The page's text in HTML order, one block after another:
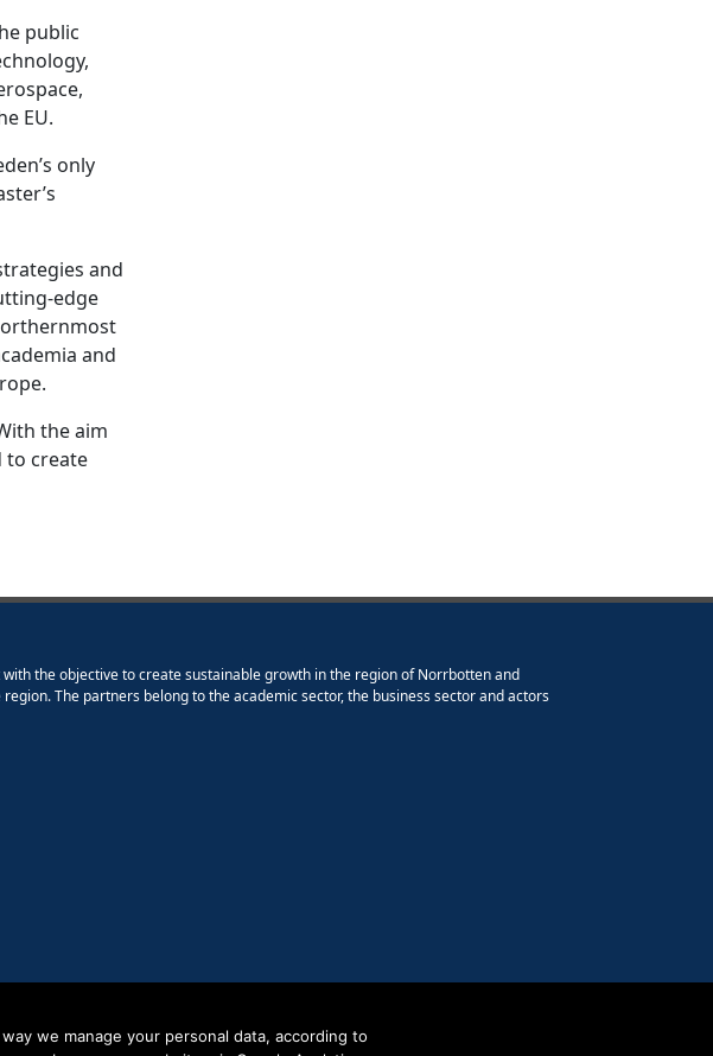
public
EU.
only
and
edge
and
the aim
to create
the objective to create sustainable growth in the region of Norrbotten and
The partners belong to the academic sector, the business sector and actors
we manage your personal data, according to